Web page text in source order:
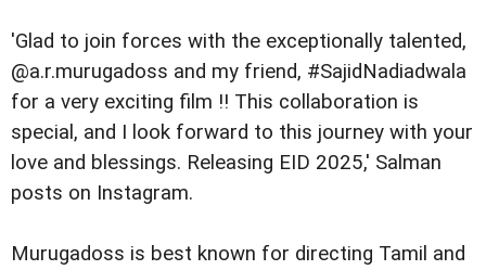
'Glad to join forces with the exceptionally talented,
@a.r.murugadoss and my friend, #SajidNadiadwala
for a very exciting film !! This collaboration is
special, and I look forward to this journey with your
love and blessings. Releasing EID 2025,' Salman
posts on Instagram.
Murugadoss is best known for directing Tamil and